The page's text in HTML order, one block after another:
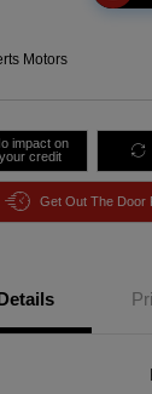
Motors
impact on
your credit
Get Out The Door